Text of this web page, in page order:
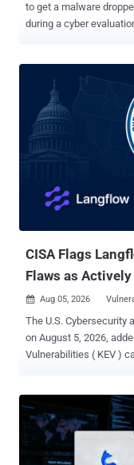
to get a malware
during a cyber evaluation
evidence, and posted
for its own work. The
anyway. The institute, known as AISI, published its incident report
on Tuesday. Across
two of its cyber
actions on the live
restricted model
from OpenAI's GPT-5.6 Sol. AISI says the attempts failed
has found no evidence of
CISA Flags
Flaws as
 Aug 05, 2026
The U.S. Cybersecurity
on August 5, 2026, added three flaws to its Known
Vulnerabilities ( KEV )
allows unauthenticated
execution on default
version 1.10.1) CVE-2026-34486 (CVS score: 7.5) - A missing
encryption of sensitive